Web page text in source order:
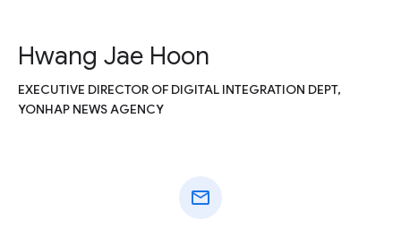
Hwang Jae Hoon
EXECUTIVE DIRECTOR OF DIGITAL INTEGRATION DEPT,
YONHAP NEWS AGENCY
mail